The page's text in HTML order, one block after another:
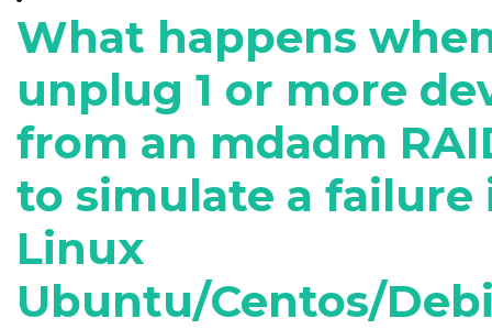
What happens
unplug 1 or more
from an mdadm
to simulate a failure
Linux
Ubuntu/Centos/